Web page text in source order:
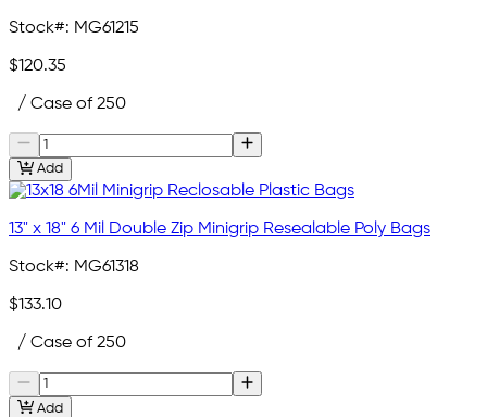
Stock#: MG61215
$120.35
/ Case of 250
Add
13" x 18" 6 Mil Double Zip Minigrip Resealable Poly Bags
Stock#: MG61318
$133.10
/ Case of 250
Add